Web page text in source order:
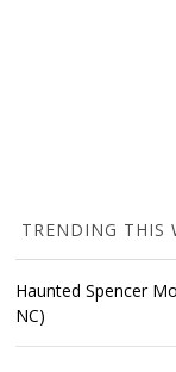
TRENDING THIS
Haunted Spencer
NC)